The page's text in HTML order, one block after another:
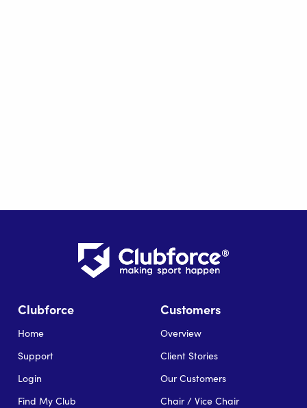
Clubforce
Home
Support
Login
Find My Club
Customers
Overview
Client Stories
Our Customers
Chair / Vice Chair